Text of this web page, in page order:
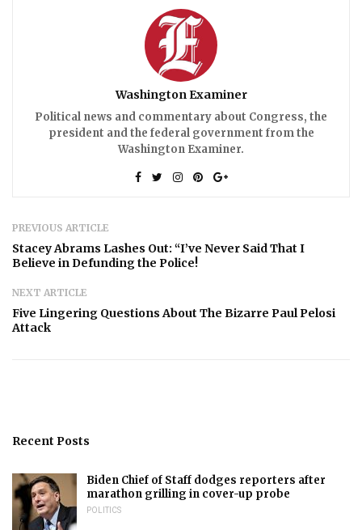
Washington Examiner
Political news and commentary about Congress, the
president and the federal government from the
Washington Examiner.
PREVIOUS ARTICLE
Stacey Abrams Lashes Out: “I’ve Never Said That I
Believe in Defunding the Police!
NEXT ARTICLE
Five Lingering Questions About The Bizarre Paul Pelosi
Attack
Recent Posts
Biden Chief of Staff dodges reporters after
marathon grilling in cover-up probe
POLITICS